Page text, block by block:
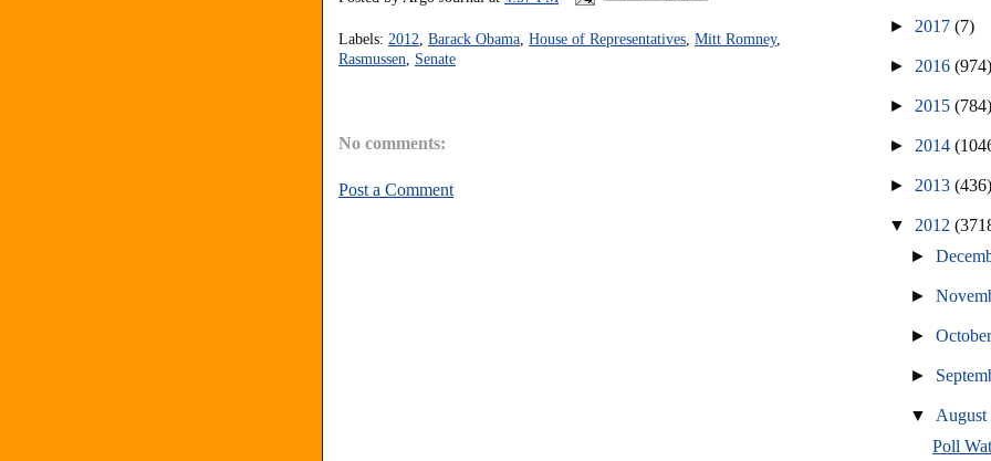
Labels: 2012 Barack Obama House of Representatives Mitt Romney,
Rasmussen
Senate
No comments:
Post a Comment
► 2017 (7)
► 2016 (974)
► 2015 (784)
► 2014
► 2013 (436)
▼ 2012
►
►
►
►
▼ August
Poll